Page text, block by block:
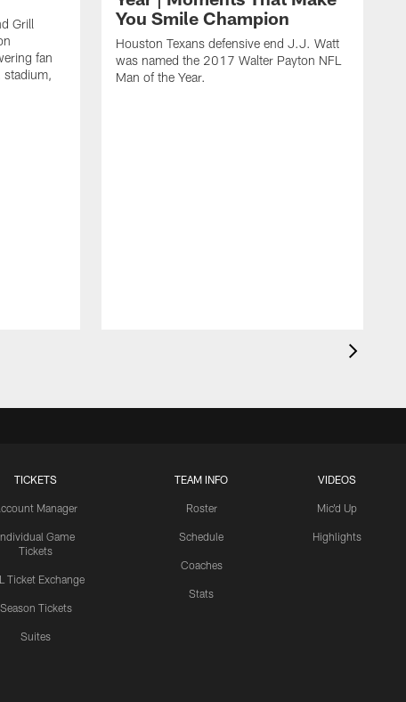
Grill
fan
stadium,
You Smile Champion
Houston Texans defensive end J.J. Watt
was named the 2017 Walter Payton NFL
Man of the Year.
TICKETS
Manager
Game
Tickets
Ticket Exchange
Season Tickets
Suites
TEAM INFO
Roster
Schedule
Coaches
Stats
VIDEOS
Mic'd Up
Highlights